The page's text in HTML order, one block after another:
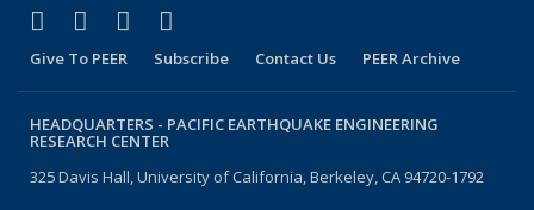
Facebook
(link is external)
X (formerly Twitter)
(link is external)
LinkedIn
(link is external)
Give To PEER Subscribe Contact Us PEER Archive
HEADQUARTERS - PACIFIC EARTHQUAKE ENGINEERING
RESEARCH CENTER
325 Davis Hall, University of California, Berkeley, CA 94720-1792